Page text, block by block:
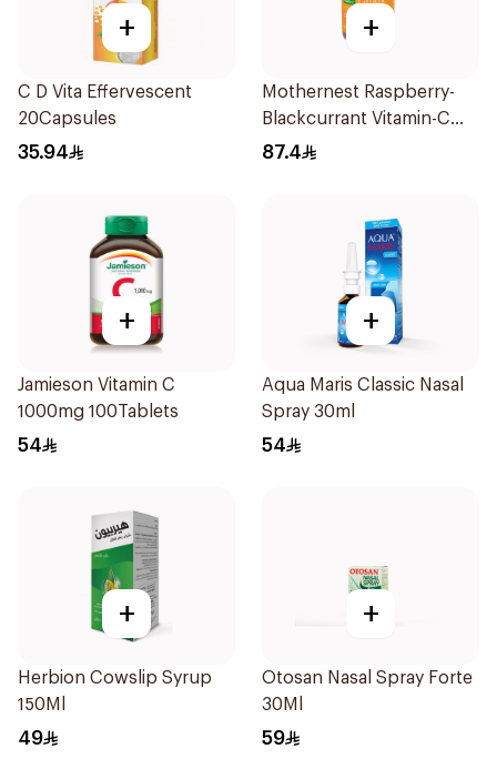
+
C D Vita Effervescent
20Capsules
35.94
+
Mothernest Raspberry-
Blackcurrant Vitamin-C
Candy 35Pieces
87.4
+
Jamieson Vitamin C
1000mg 100Tablets
54
+
Aqua Maris Classic Nasal
Spray 30ml
54
+
Herbion Cowslip Syrup
150Ml
49
+
Otosan Nasal Spray Forte
30Ml
59